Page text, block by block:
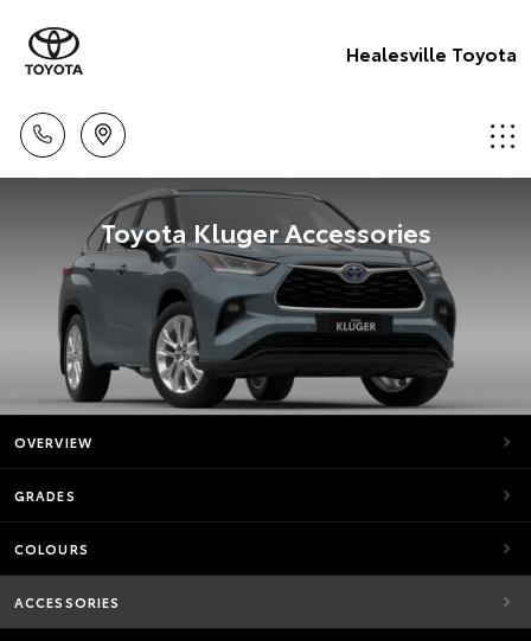
Healesville Toyota
Toyota Kluger Accessories
OVERVIEW
GRADES
COLOURS
ACCESSORIES